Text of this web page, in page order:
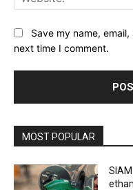
Save my name,
next time I comment.
MOST POPULAR